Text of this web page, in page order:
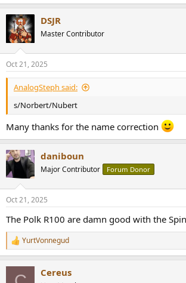
DSJR
Master Contributor
Oct 21, 2025
AnalogSteph said:
s/Norbert/Nubert
Many thanks for the name correction
daniboun
Major Contributor Forum Donor
Oct 21, 2025
The Polk R100 are damn good with the
R
e
YurtVonnegud
Cereus